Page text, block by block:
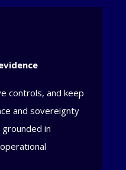
controls, and keep
and sovereignty
in